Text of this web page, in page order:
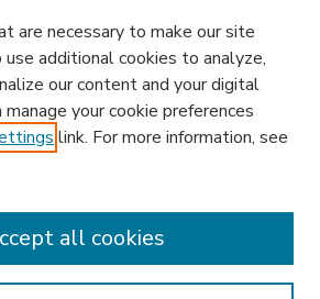
are necessary to make our site
additional cookies to analyze,
our content and your digital
manage your cookie preferences
link. For more information, see
all cookies